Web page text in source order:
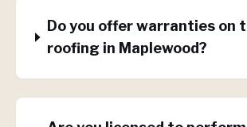
Do you offer warranties on
roofing in Maplewood?